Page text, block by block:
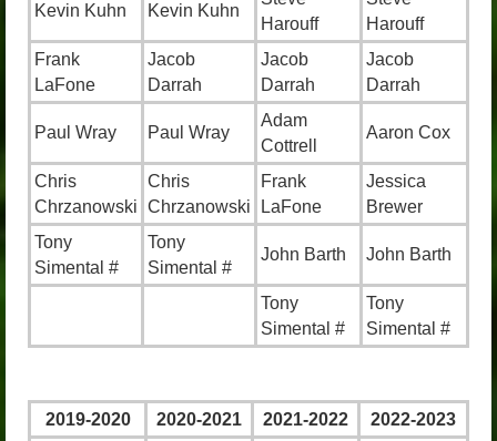
Kevin Kuhn Kevin Kuhn
Harouff
Harouff
Frank
LaFone
Jacob
Darrah
Jacob
Darrah
Jacob
Darrah
Paul Wray Paul Wray
Adam
Cottrell
Aaron Cox
Chris
Chrzanowski
Chris
Chrzanowski
Frank
LaFone
Jessica
Brewer
Tony
Simental #
Tony
Simental #
John Barth John Barth
Tony
Simental #
Tony
Simental #
2019-2020 2020-2021 2021-2022 2022-2023